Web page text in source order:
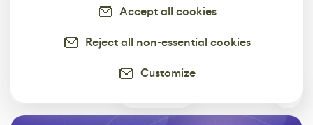
position node ? Thanks for the inspiring work ! Arran
Accept all cookies
Reject all non-essential cookies
Customize